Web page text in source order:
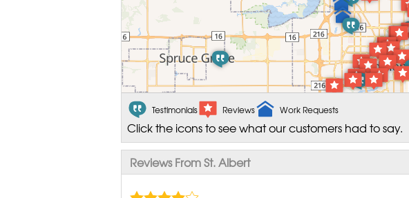
Testimonials Reviews Work Requests
Click the icons to see what our customers had to say.
Reviews From St. Albert